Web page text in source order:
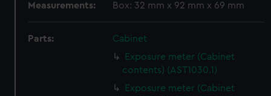
Measurements: Box: 32 mm x 92 mm x 69 mm
Parts:
Cabinet
Exposure meter (Cabinet
contents) (AST1030.1)
Exposure meter (Cabinet